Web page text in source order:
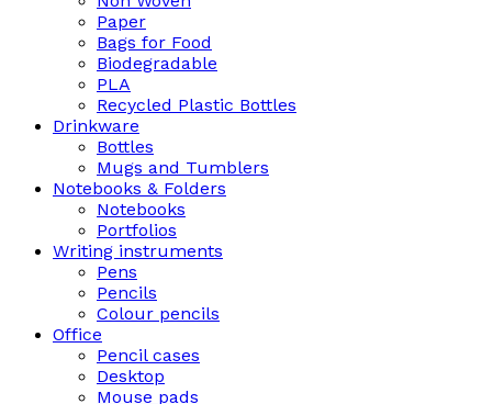
Paper
Bags for Food
Biodegradable
PLA
Recycled Plastic Bottles
Drinkware
Bottles
Mugs and Tumblers
Notebooks & Folders
Notebooks
Portfolios
Writing instruments
Pens
Pencils
Colour pencils
Office
Pencil cases
Desktop
Mouse pads